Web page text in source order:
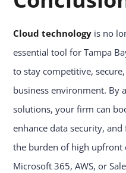
Cloud technology is no
essential tool for Tampa
to stay competitive,
business environment. By
solutions, your firm can
enhance data security,
the burden of high upfront
Microsoft 365, AWS, or